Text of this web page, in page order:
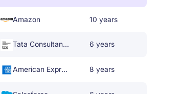
Amazon 10 years
Tata Consultancy Services 6 years
American Express 8 years